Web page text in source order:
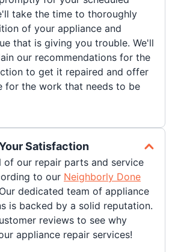
take the time to thoroughly
of your appliance and
that is giving you trouble. We'll
our recommendations for the
to get it repaired and offer
for the work that needs to be
Satisfaction
of our repair parts and service
to our Neighborly Done
dedicated team of appliance
is backed by a solid reputation.
reviews to see why
appliance repair services!